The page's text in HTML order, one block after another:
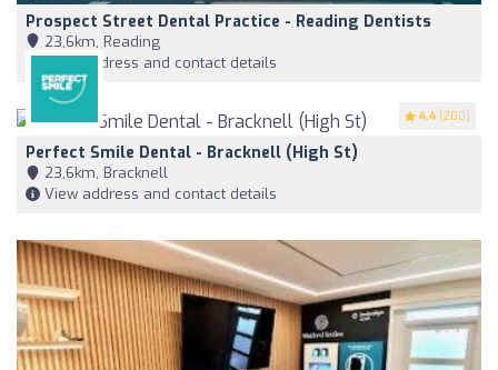
Prospect Street Dental Practice - Reading Dentists
23,6km, Reading
View address and contact details
4.4 (200)
Perfect Smile Dental - Bracknell (High St)
23,6km, Bracknell
View address and contact details